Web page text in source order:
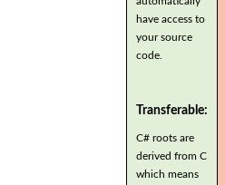
have access to
your source
code.
Transferable:
C# roots are
derived from C
which means